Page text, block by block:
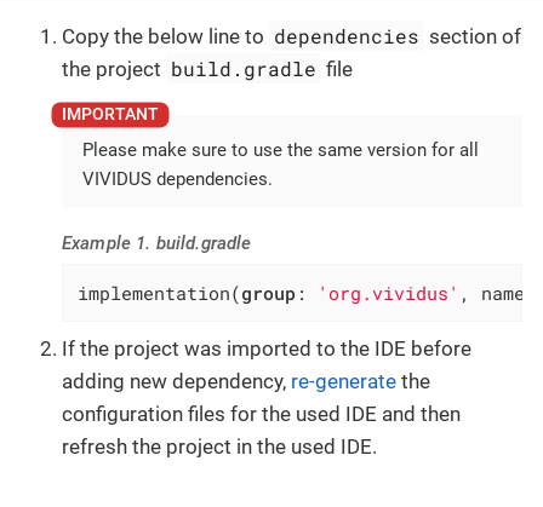
Copy the below line to dependencies section of
the project build.gradle file
Please make sure to use the same version for all
VIVIDUS dependencies.
Example 1. build.gradle
implementation(group : 'org.vividus' ,
If the project was imported to the IDE before
adding new dependency, re-generate the
configuration files for the used IDE and then
refresh the project in the used IDE.